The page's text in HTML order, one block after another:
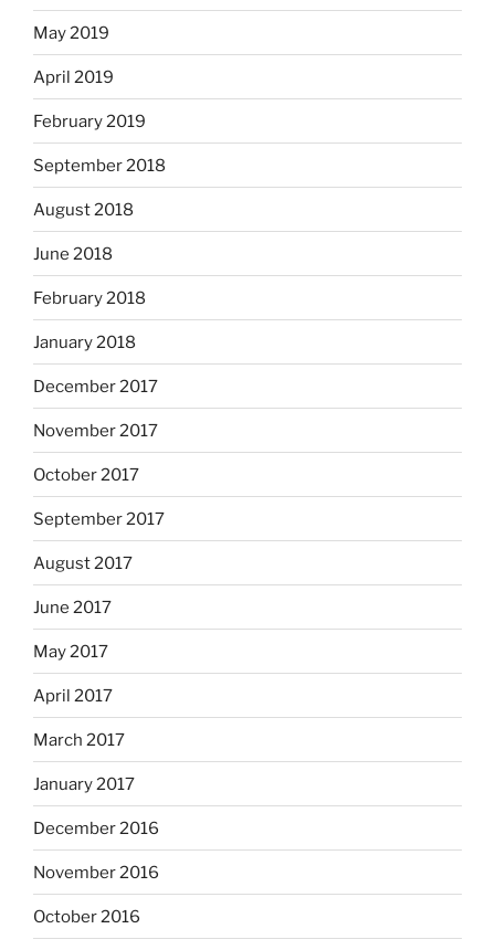
May 2019
April 2019
February 2019
September 2018
August 2018
June 2018
February 2018
January 2018
December 2017
November 2017
October 2017
September 2017
August 2017
June 2017
May 2017
April 2017
March 2017
January 2017
December 2016
November 2016
October 2016